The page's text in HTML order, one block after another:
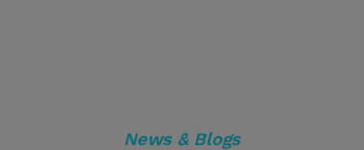
News & Blogs